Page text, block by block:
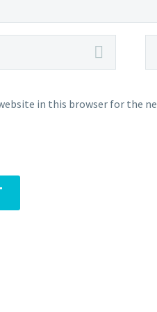
in this browser for the